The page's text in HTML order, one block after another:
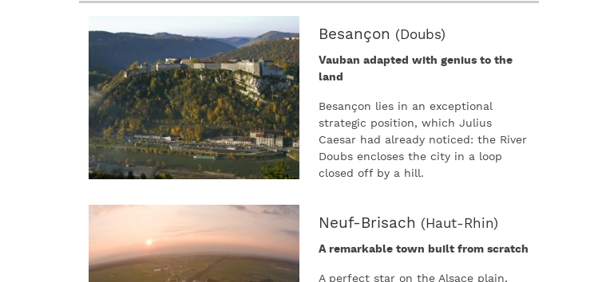
Besançon (Doubs)
Vauban adapted with genius to the
land
Besançon lies in an exceptional
strategic position, which Julius
Caesar had already noticed: the River
Doubs encloses the city in a loop
closed off by a hill.
Neuf-Brisach (Haut-Rhin)
A remarkable town built from scratch
A perfect star on the Alsace plain,